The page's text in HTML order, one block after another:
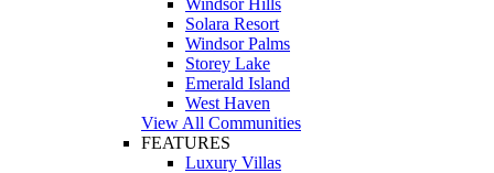
Windsor Hills
Solara Resort
Windsor Palms
Storey Lake
Emerald Island
West Haven
View All Communities
FEATURES
Luxury Villas